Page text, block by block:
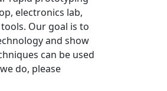
electronics lab,
Our goal is to
and show
can be used
do, please